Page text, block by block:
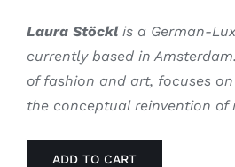
Laura Stöckl is a German-
currently based in Amsterdam.
of fashion and art, focuses
the conceptual reinvention of
ADD TO CART